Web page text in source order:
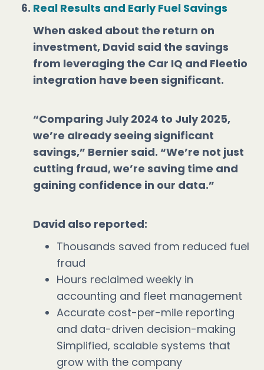
Real Results and Early Fuel Savings
When asked about the return on
investment, David said the savings
from leveraging the Car IQ and Fleetio
integration have been significant.
“Comparing July 2024 to July 2025,
we’re already seeing significant
savings,” Bernier said. “We’re not just
cutting fraud, we’re saving time and
gaining confidence in our data.”
David also reported:
Thousands saved from reduced fuel
fraud
Hours reclaimed weekly in
accounting and fleet management
Accurate cost-per-mile reporting
and data-driven decision-making
Simplified, scalable systems that
grow with the company